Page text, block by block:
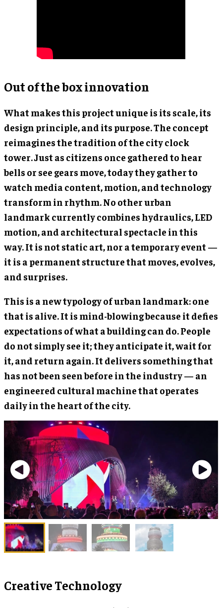
Out of the box innovation
What makes this project unique is its scale, its
design principle, and its purpose. The concept
reimagines the tradition of the city clock
tower. Just as citizens once gathered to hear
bells or see gears move, today they gather to
watch media content, motion, and technology
transform in rhythm. No other urban
landmark currently combines hydraulics, LED
motion, and architectural spectacle in this
way. It is not static art, nor a temporary event —
it is a permanent structure that moves, evolves,
and surprises.
This is a new typology of urban landmark: one
that is alive. It is mind-blowing because it defies
expectations of what a building can do. People
do not simply see it; they anticipate it, wait for
it, and return again. It delivers something that
has not been seen before in the industry — an
engineered cultural machine that operates
daily in the heart of the city.
Creative Technology